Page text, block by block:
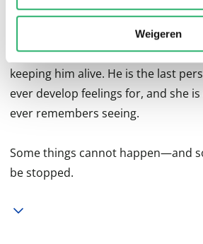
Weigeren
enlists Hannah to help save the
knows took away her sister. Fueled
Hannah is determined to deny
keeping him alive. He is the last
ever develop feelings for, and she
ever remembers seeing.
Some things cannot happen—and
be stopped.